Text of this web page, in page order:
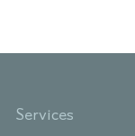
Services